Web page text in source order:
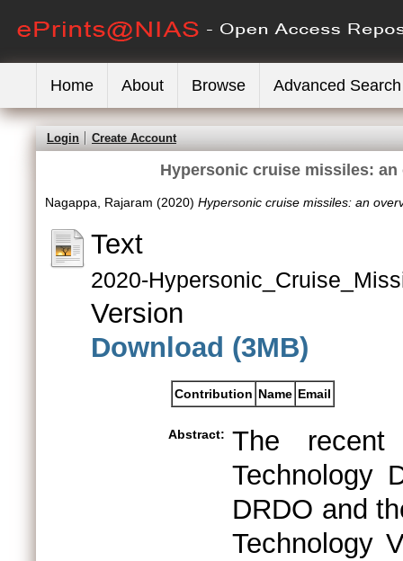
Home About Browse Advanced Search
Login Create Account
Hypersonic cruise missiles: an
Nagappa, Rajaram (2020) Hypersonic cruise missiles: an
Text
2020-
Version
Download (3MB)
Contribution Name Email
Abstract: The
Technology
DRDO and
Technology